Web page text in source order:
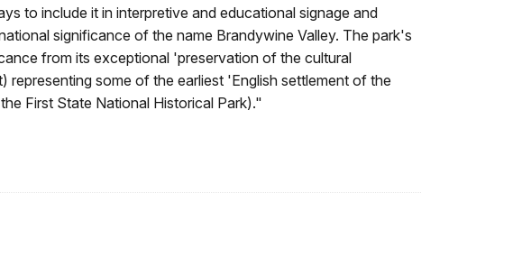
to include it in interpretive and educational signage and
significance of the name Brandywine Valley. The park's
from its exceptional 'preservation of the cultural
some of the earliest 'English settlement of the
First State National Historical Park)."